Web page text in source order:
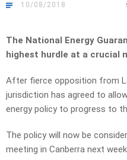
10/08/2018
The National Energy
highest hurdle at a crucial
After fierce opposition from
jurisdiction has agreed to
energy policy to progress to
The policy will now be
meeting in Canberra next